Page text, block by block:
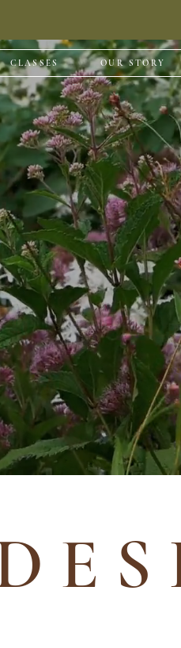
CLASSES OUR STORY
of services outside of
more
E